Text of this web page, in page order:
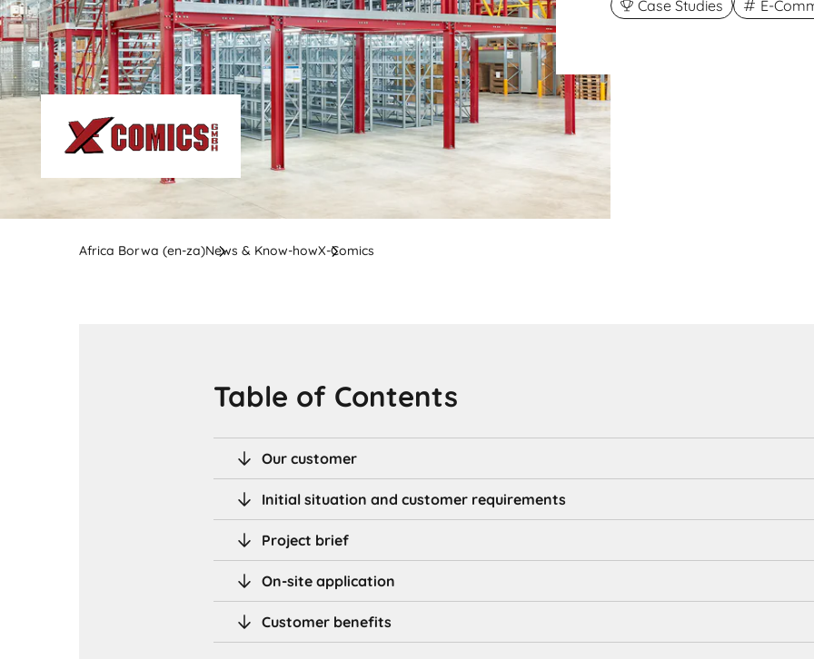
Case Studies E-
Africa Borwa (en-za)News & Know-howX-Comics
Table of Contents
Our customer
Initial situation and customer requirements
Project brief
On-site application
Customer benefits